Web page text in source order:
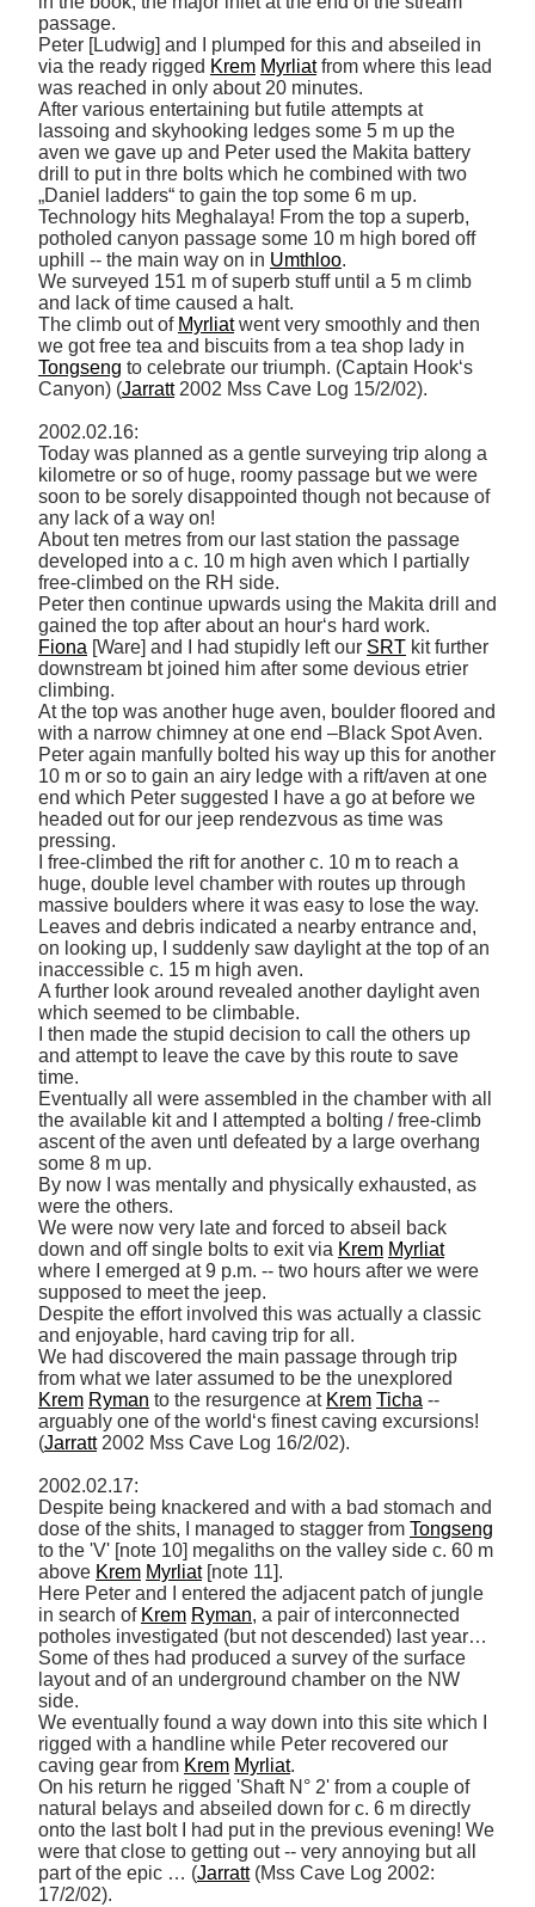
passage.
Peter [Ludwig] and I plumped for this and abseiled in
via the ready rigged Krem Myrliat from where this lead
was reached in only about 20 minutes.
After various entertaining but futile attempts at
lassoing and skyhooking ledges some 5 m up the
aven we gave up and Peter used the Makita battery
drill to put in thre bolts which he combined with two
„Daniel ladders“ to gain the top some 6 m up.
Technology hits Meghalaya! From the top a superb,
potholed canyon passage some 10 m high bored off
uphill -- the main way on in Umthloo.
We surveyed 151 m of superb stuff until a 5 m climb
and lack of time caused a halt.
The climb out of Myrliat went very smoothly and then
Tongseng to celebrate our triumph. (Captain Hook‘s
Canyon) (Jarratt 2002 Mss Cave Log 15/2/02).
2002.02.16:
Today was planned as a gentle surveying trip along a
kilometre or so of huge, roomy passage but we were
soon to be sorely disappointed though not because of
any lack of a way on!
About ten metres from our last station the passage
developed into a c. 10 m high aven which I partially
free-climbed on the RH side.
Peter then continue upwards using the Makita drill and
Fiona [Ware] and I had stupidly left our SRT kit further
downstream bt joined him after some devious etrier
climbing.
At the top was another huge aven, boulder floored and
with a narrow chimney at one end –Black Spot Aven.
Peter again manfully bolted his way up this for another
10 m or so to gain an airy ledge with a rift/aven at one
end which Peter suggested I have a go at before we
headed out for our jeep rendezvous as time was
pressing.
I free-climbed the rift for another c. 10 m to reach a
huge, double level chamber with routes up through
massive boulders where it was easy to lose the way.
Leaves and debris indicated a nearby entrance and,
on looking up, I suddenly saw daylight at the top of an
inaccessible c. 15 m high aven.
A further look around revealed another daylight aven
which seemed to be climbable.
I then made the stupid decision to call the others up
and attempt to leave the cave by this route to save
time.
Eventually all were assembled in the chamber with all
the available kit and I attempted a bolting / free-climb
ascent of the aven untl defeated by a large overhang
some 8 m up.
By now I was mentally and physically exhausted, as
were the others.
We were now very late and forced to abseil back
down and off single bolts to exit via Krem Myrliat
where I emerged at 9 p.m. -- two hours after we were
supposed to meet the jeep.
Despite the effort involved this was actually a classic
and enjoyable, hard caving trip for all.
We had discovered the main passage through trip
Krem Ryman to the resurgence at Krem Ticha --
arguably one of the world‘s finest caving excursions!
(Jarratt 2002 Mss Cave Log 16/2/02).
2002.02.17:
Despite being knackered and with a bad stomach and
dose of the shits, I managed to stagger from Tongseng
to the 'V' [note 10] megaliths on the valley side c. 60 m
above Krem Myrliat [note 11].
Here Peter and I entered the adjacent patch of jungle
in search of Krem Ryman, a pair of interconnected
potholes investigated (but not descended) last year…
Some of thes had produced a survey of the surface
layout and of an underground chamber on the NW
side.
We eventually found a way down into this site which I
rigged with a handline while Peter recovered our
caving gear from Krem Myrliat.
On his return he rigged 'Shaft N° 2' from a couple of
natural belays and abseiled down for c. 6 m directly
onto the last bolt I had put in the previous evening! We
were that close to getting out -- very annoying but all
part of the epic … (Jarratt (Mss Cave Log 2002:
17/2/02).